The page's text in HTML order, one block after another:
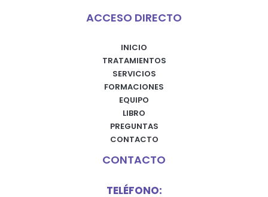
ACCESO DIRECTO
INICIO
TRATAMIENTOS
SERVICIOS
FORMACIONES
EQUIPO
LIBRO
PREGUNTAS
CONTACTO
CONTACTO
TELÉFONO: